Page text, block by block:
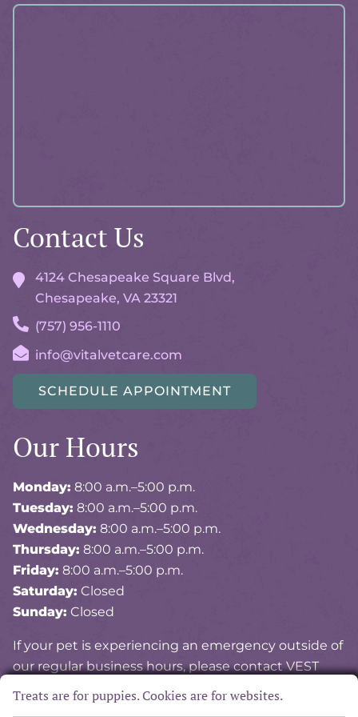
Contact Us
4124 Chesapeake Square Blvd,
Chesapeake, VA 23321
(757) 956-1110
info@vitalvetcare.com
SCHEDULE APPOINTMENT
Our Hours
Monday: 8:00 a.m.–5:00 p.m.
Tuesday: 8:00 a.m.–5:00 p.m.
Wednesday: 8:00 a.m.–5:00 p.m.
Thursday: 8:00 a.m.–5:00 p.m.
Friday: 8:00 a.m.–5:00 p.m.
Saturday: Closed
Sunday: Closed
If your pet is experiencing an emergency outside of
our regular business hours, please contact VEST
757-841-8378 .
Treats are for puppies. Cookies are for websites.